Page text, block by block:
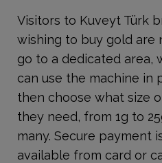
Visitors to Kuveyt Türk
wishing to buy gold are
go to a dedicated area,
can use the machine in
then choose what size
they need, from 1g to
many. Secure payment
available from card or